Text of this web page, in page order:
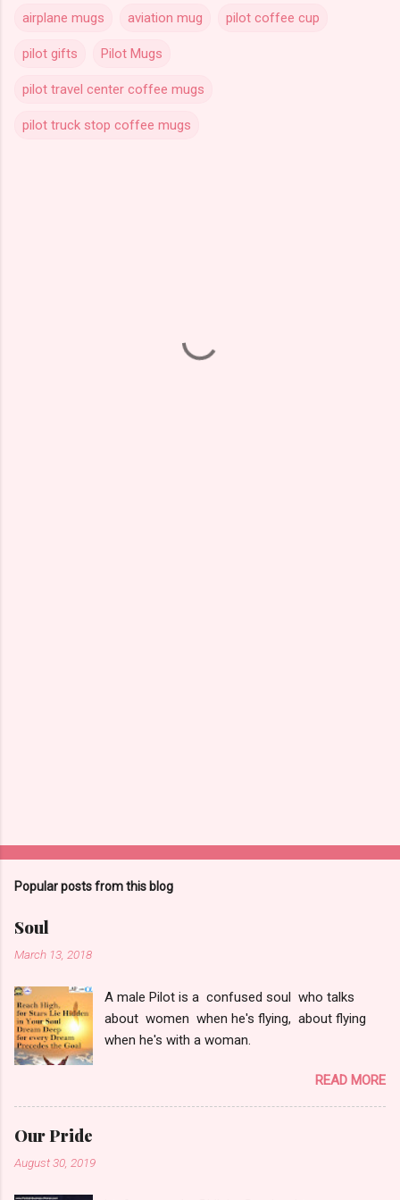
airplane mugs aviation mug pilot coffee cup
pilot gifts Pilot Mugs
pilot travel center coffee mugs
pilot truck stop coffee mugs
Popular posts from this blog
Soul
March 13, 2018
A male Pilot is a confused soul who talks
about women when he's flying, about flying
when he's with a woman.
READ MORE
Our Pride
August 30, 2019